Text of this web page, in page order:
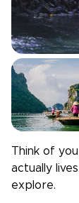
Think of
actually
explore.